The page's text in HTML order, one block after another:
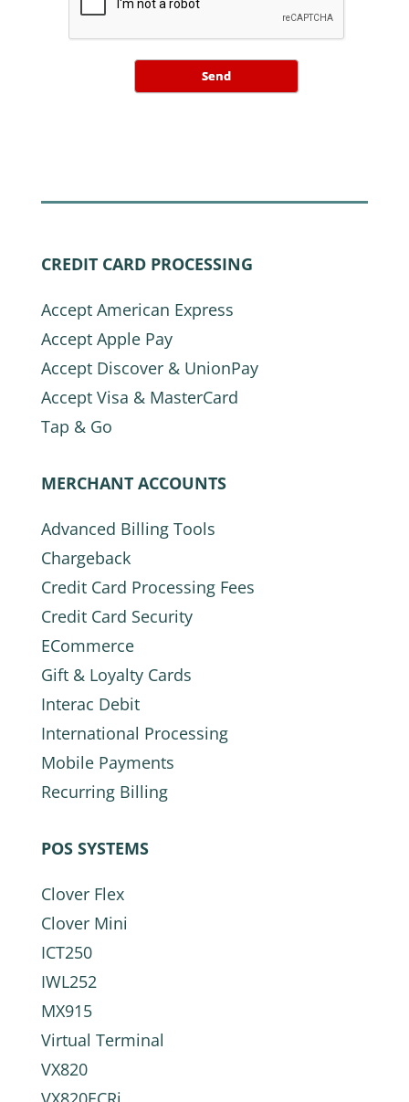
Send
CREDIT CARD PROCESSING
Accept American Express
Accept Apple Pay
Accept Discover & UnionPay
Accept Visa & MasterCard
Tap & Go
MERCHANT ACCOUNTS
Advanced Billing Tools
Chargeback
Credit Card Processing Fees
Credit Card Security
ECommerce
Gift & Loyalty Cards
Interac Debit
International Processing
Mobile Payments
Recurring Billing
POS SYSTEMS
Clover Flex
Clover Mini
ICT250
IWL252
MX915
Virtual Terminal
VX820